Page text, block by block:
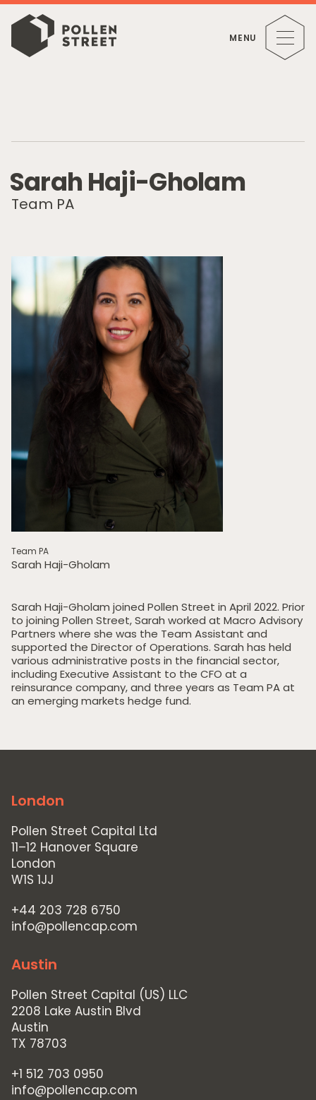
MENU
Home
Team
Pollen Street Hub
Responsible Investing
News & Insights
Contact Us
Sarah Haji-Gholam
Team PA
Team PA
Sarah Haji-Gholam
Sarah Haji-Gholam joined Pollen Street in April 2022. Prior
to joining Pollen Street, Sarah worked at Macro Advisory
Partners where she was the Team Assistant and
supported the Director of Operations. Sarah has held
various administrative posts in the financial sector,
including Executive Assistant to the CFO at a
reinsurance company, and three years as Team PA at
an emerging markets hedge fund.
London
Pollen Street Capital Ltd
11–12 Hanover Square
London
W1S 1JJ
+44 203 728 6750
info@pollencap.com
Austin
Pollen Street Capital (US) LLC
2208 Lake Austin Blvd
Austin
TX 78703
+1 512 703 0950
info@pollencap.com